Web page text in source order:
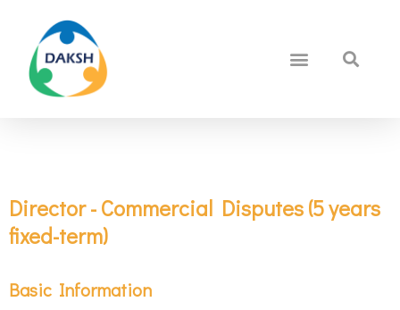
Director - Commercial Disputes (5 years
fixed-term)
Basic Information